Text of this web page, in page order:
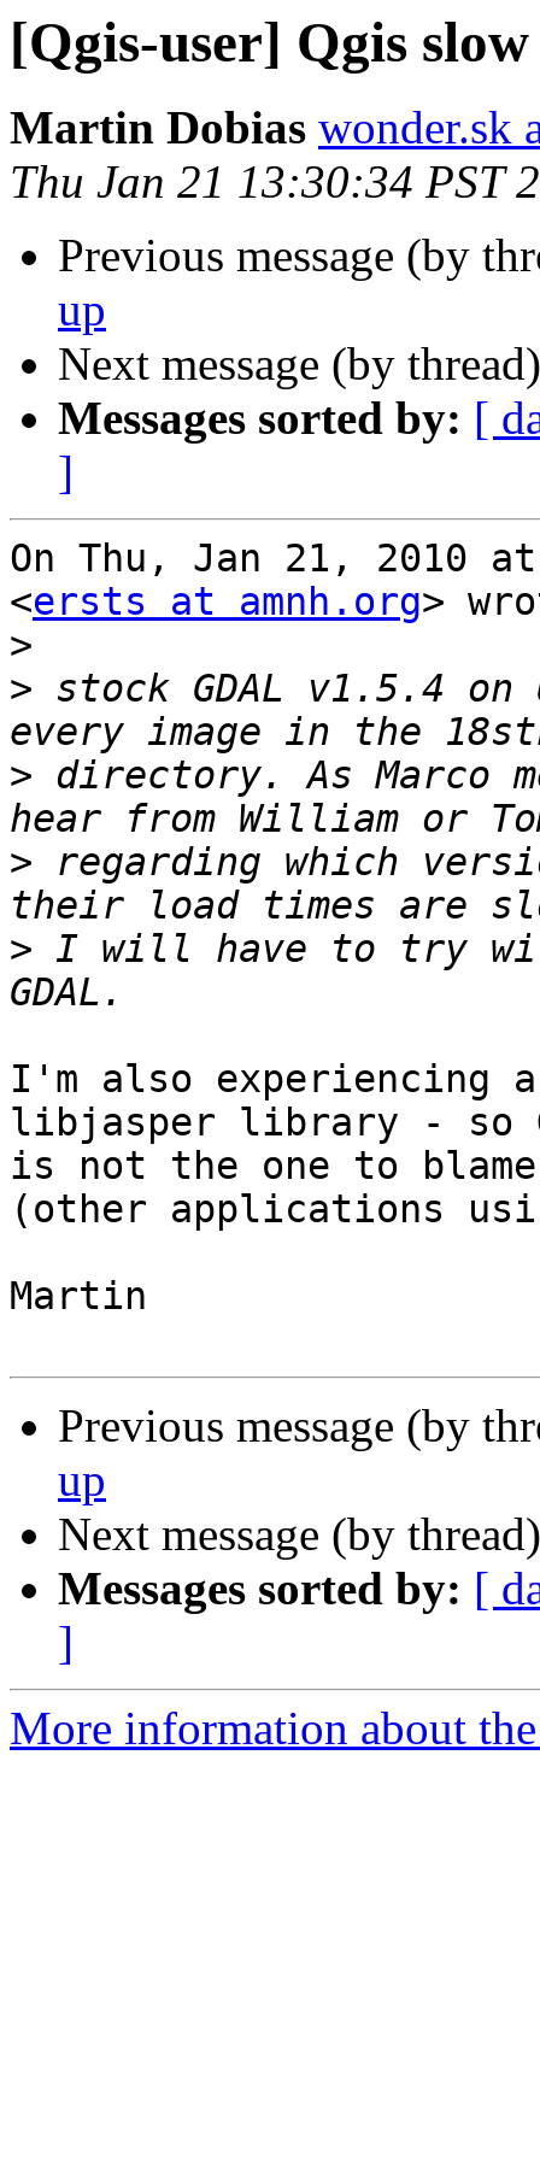
[Qgis-user] Qgis
Martin Dobias wonder.sk
Thu Jan 21 13:30:34 PST
Previous message (by
up
Next message (by
Messages sorted by: [
]
On Thu, Jan 21, 2010
<ersts at amnh.org>
>
> stock GDAL v1.5.4
> directory. As Marco
> regarding which
> I will have to try
I'm also experiencing
libjasper library - so
is not the one to
(other applications
Martin
Previous message (by
up
Next message (by
Messages sorted by: [
]
More information about